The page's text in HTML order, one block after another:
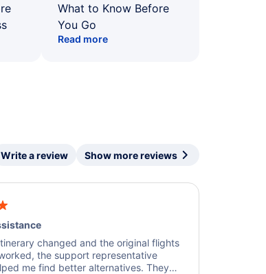
What to Know Before
You Go
Read more
Write a review Show more reviews
changed and the original flights
the support representative
me find better alternatives. They